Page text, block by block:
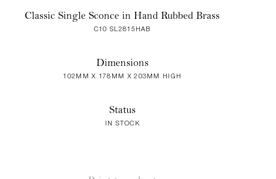
Classic Single Sconce in Hand Rubbed Brass
C10 SL2815HAB
Dimensions
102MM X 178MM X 203MM HIGH
Status
IN STOCK